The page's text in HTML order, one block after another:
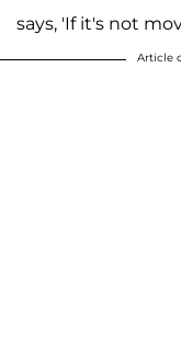
says, 'If it's not
Article